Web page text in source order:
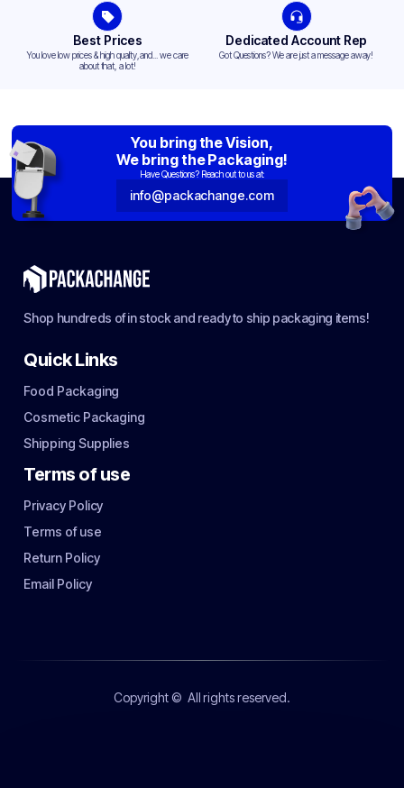
Best Prices
You love low prices & high quality,and... we care
about that, a lot!
Dedicated Account Rep
Got Questions? We are just a message away!
You bring the Vision,
We bring the Packaging!
Have Questions? Reach out to us at:
info@packachange.com
Shop hundreds of in stock and ready to ship packaging items!
Quick Links
Food Packaging
Cosmetic Packaging
Shipping Supplies
Terms of use
Privacy Policy
Terms of use
Return Policy
Email Policy
Copyright © All rights reserved.